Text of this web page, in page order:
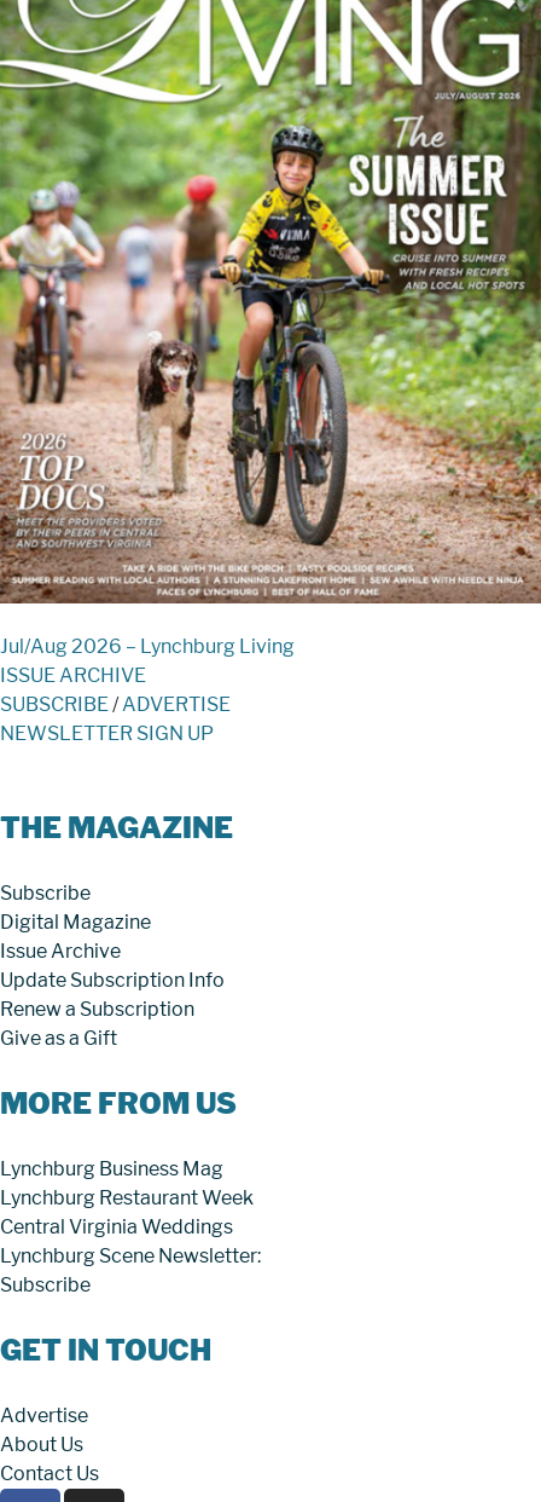
Jul/Aug 2026 – Lynchburg Living
ISSUE ARCHIVE
SUBSCRIBE/ADVERTISE
NEWSLETTER SIGN UP
THE MAGAZINE
Subscribe
Digital Magazine
Issue Archive
Update Subscription Info
Renew a Subscription
Give as a Gift
MORE FROM US
Lynchburg Business Mag
Lynchburg Restaurant Week
Central Virginia Weddings
Lynchburg Scene Newsletter:
Subscribe
GET IN TOUCH
Advertise
About Us
Contact Us